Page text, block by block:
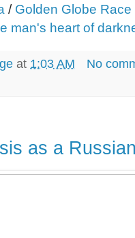
/ Golden Globe Race
man's heart of
at 1:03 AM
No
as a